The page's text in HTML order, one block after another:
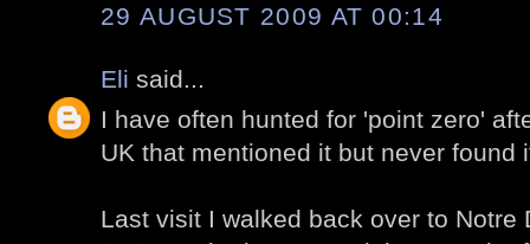
29 AUGUST 2009 AT 00:14
Eli said...
I have often hunted for 'point zero'
UK that mentioned it but never found
Last visit I walked back over to Notre